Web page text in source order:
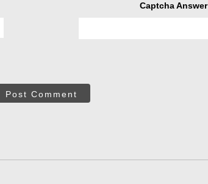
Captcha Answer
Post Comment